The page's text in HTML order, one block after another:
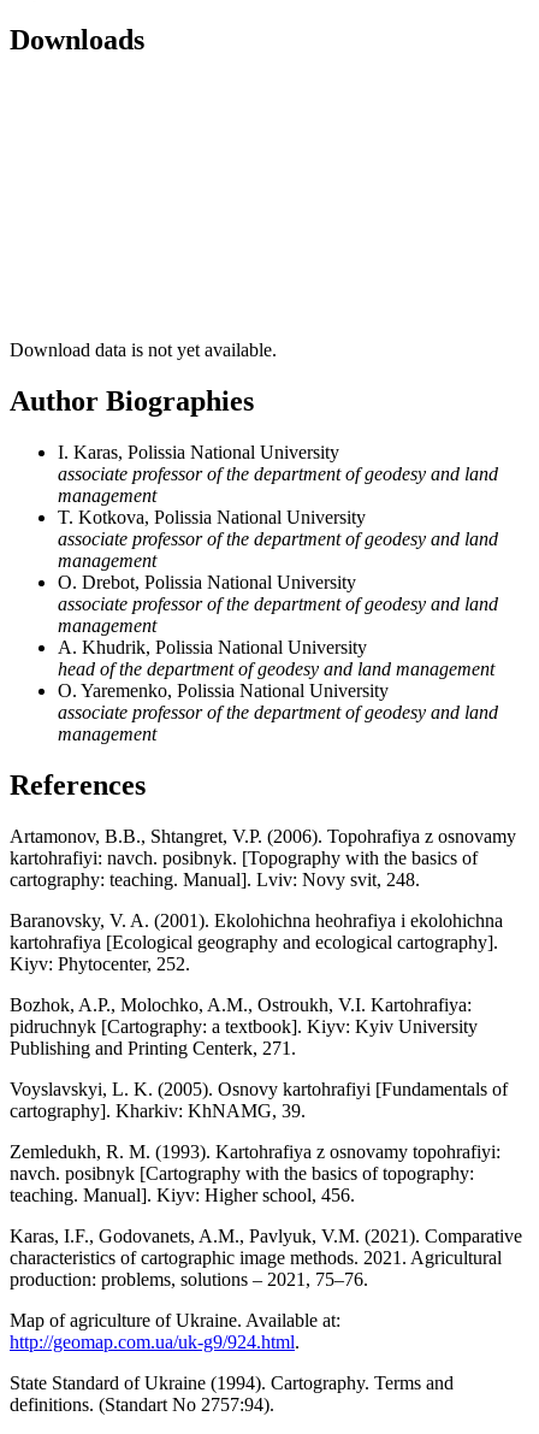
Downloads
Download data is not yet available.
Author Biographies
I. Karas, Polissia National University
associate professor of the department of geodesy and land
management
T. Kotkova, Polissia National University
associate professor of the department of geodesy and land
management
O. Drebot, Polissia National University
associate professor of the department of geodesy and land
management
A. Khudrik, Polissia National University
head of the department of geodesy and land management
O. Yaremenko, Polissia National University
associate professor of the department of geodesy and land
management
References
Artamonov, B.B., Shtangret, V.P. (2006). Topohrafiya z osnovamy
kartohrafiyi: navch. posibnyk. [Topography with the basics of
cartography: teaching. Manual]. Lviv: Novy svit, 248.
Baranovsky, V. A. (2001). Ekolohichna heohrafiya i ekolohichna
kartohrafiya [Ecological geography and ecological cartography].
Kiyv: Phytocenter, 252.
Bozhok, A.P., Molochko, A.M., Ostroukh, V.I. Kartohrafiya:
pidruchnyk [Cartography: a textbook]. Kiyv: Kyiv University
Publishing and Printing Centerk, 271.
Voyslavskyi, L. K. (2005). Osnovy kartohrafiyi [Fundamentals of
cartography]. Kharkiv: KhNAMG, 39.
Zemledukh, R. M. (1993). Kartohrafiya z osnovamy topohrafiyi:
navch. posibnyk [Cartography with the basics of topography:
teaching. Manual]. Kiyv: Higher school, 456.
Karas, I.F., Godovanets, A.M., Pavlyuk, V.M. (2021). Comparative
characteristics of cartographic image methods. 2021. Agricultural
production: problems, solutions – 2021, 75–76.
Map of agriculture of Ukraine. Available at:
http://geomap.com.ua/uk-g9/924.html.
State Standard of Ukraine (1994). Cartography. Terms and
definitions. (Standart No 2757:94).